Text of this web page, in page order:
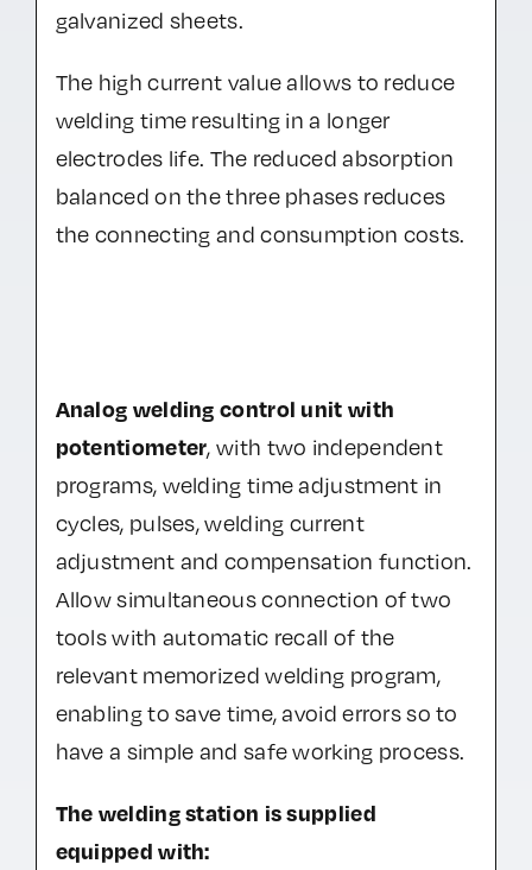
galvanized sheets.
The high current value allows to reduce
welding time resulting in a longer
electrodes life. The reduced absorption
balanced on the three phases reduces
the connecting and consumption costs.
Analog welding control unit with
potentiometer, with two independent
programs, welding time adjustment in
cycles, pulses, welding current
adjustment and compensation function.
Allow simultaneous connection of two
tools with automatic recall of the
relevant memorized welding program,
enabling to save time, avoid errors so to
have a simple and safe working process.
The welding station is supplied
equipped with: